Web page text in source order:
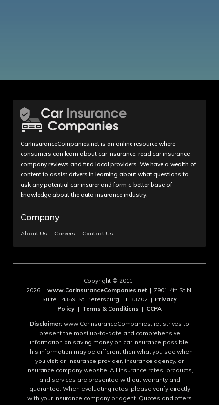
CarInsuranceCompanies.net is an online resource where
consumers can learn about car insurance, read car insurance
company reviews and find local providers. We have a wealth of
content to assist drivers in learning about what questions to
ask any potential car insurer and form a better base of
knowledge about the auto insurance industry.
Company
About Us Careers Contact Us
Copyright © 2011-
2026 | www.CarInsuranceCompanies.net| 7901 4th St N,
Suite 14359, St. Petersburg, FL 33702 | Privacy
Policy | Terms & Conditions | CCPA
Disclaimer: www.CarInsuranceCompanies.net strives to
present the most up-to-date and comprehensive
information on saving money on car insurance possible.
This information may be different than what you see when
you visit an insurance provider, insurance agency, or
insurance company website. All insurance rates, products,
and services are presented without warranty and
guarantee. When evaluating rates, please verify directly
with your insurance company or agent. Quotes and offers